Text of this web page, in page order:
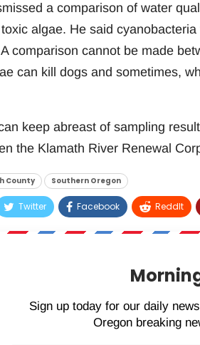
a comparison of water
algae. He said
comparison cannot be made
can kill dogs and sometimes,
keep abreast of sampling
the Klamath River Renewal
County Southern Oregon
Twitter Facebook ReddIt
Sign up today for our daily
Oregon breaking